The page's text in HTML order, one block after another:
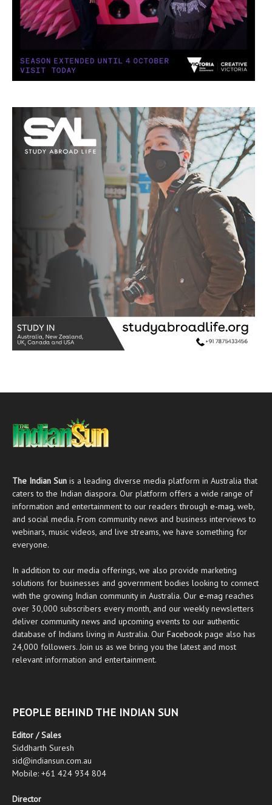
The Indian Sun is a leading diverse media platform in Australia that
caters to the Indian diaspora. Our platform offers a wide range of
information and entertainment to our readers through e-mag , web,
and social media. From community news and business interviews to
webinars, music videos, and live streams, we have something for
everyone.
In addition to our media offerings, we also provide marketing
solutions for businesses and government bodies looking to connect
with the growing Indian community in Australia. Our e-mag reaches
over 30,000 subscribers every month, and our weekly newsletters
deliver community news and upcoming events to our authentic
database of Indians living in Australia. Our Facebook page also has
24,000 followers. Join us as we bring you the latest and most
relevant information and entertainment.
PEOPLE BEHIND THE INDIAN SUN
Editor / Sales
Siddharth Suresh
sid@indiansun.com.au
Mobile: +61 424 934 804
Director